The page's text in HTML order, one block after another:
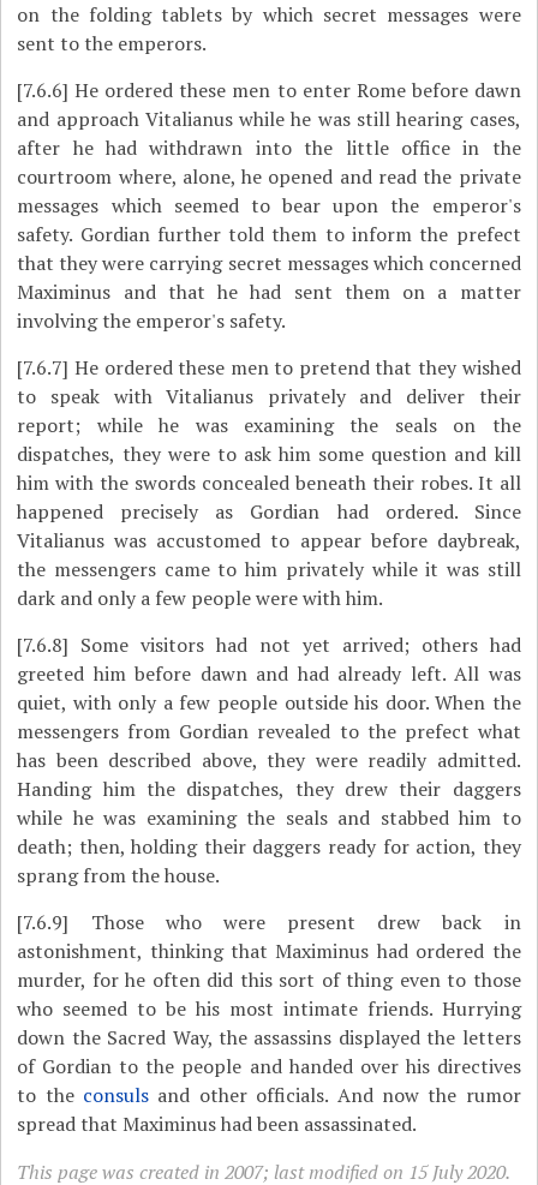
on the folding tablets by which secret messages were
sent to the emperors.
[7.6.6] He ordered these men to enter Rome before dawn
and approach Vitalianus while he was still hearing cases,
after he had withdrawn into the little office in the
courtroom where, alone, he opened and read the private
messages which seemed to bear upon the emperor's
safety. Gordian further told them to inform the prefect
that they were carrying secret messages which concerned
Maximinus and that he had sent them on a matter
involving the emperor's safety.
[7.6.7] He ordered these men to pretend that they wished
to speak with Vitalianus privately and deliver their
report; while he was examining the seals on the
dispatches, they were to ask him some question and kill
him with the swords concealed beneath their robes. It all
happened precisely as Gordian had ordered. Since
Vitalianus was accustomed to appear before daybreak,
the messengers came to him privately while it was still
dark and only a few people were with him.
[7.6.8] Some visitors had not yet arrived; others had
greeted him before dawn and had already left. All was
quiet, with only a few people outside his door. When the
messengers from Gordian revealed to the prefect what
has been described above, they were readily admitted.
Handing him the dispatches, they drew their daggers
while he was examining the seals and stabbed him to
death; then, holding their daggers ready for action, they
sprang from the house.
[7.6.9] Those who were present drew back in
astonishment, thinking that Maximinus had ordered the
murder, for he often did this sort of thing even to those
who seemed to be his most intimate friends. Hurrying
down the Sacred Way, the assassins displayed the letters
of Gordian to the people and handed over his directives
to the consuls and other officials. And now the rumor
spread that Maximinus had been assassinated.
This page was created in 2007; last modified on 15 July 2020.